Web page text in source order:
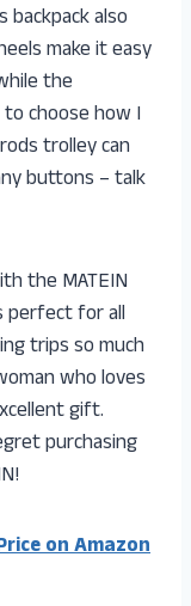
also
make it easy
the
choose how I
trolley can
buttons – talk
the MATEIN
perfect for all
trips so much
who loves
gift.
purchasing
on Amazon